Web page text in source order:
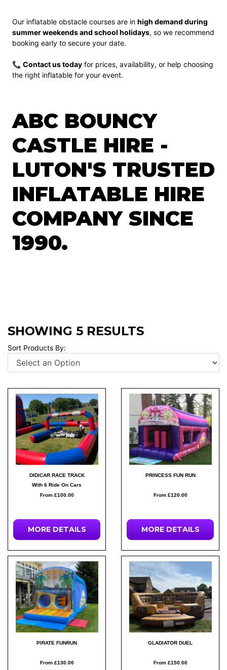
Our inflatable obstacle courses are in high demand during
summer weekends and school holidays, so we recommend
booking early to secure your date.
📞 Contact us today for prices, availability, or help choosing
the right inflatable for your event.
ABC BOUNCY
CASTLE HIRE -
LUTON'S TRUSTED
INFLATABLE HIRE
COMPANY SINCE
1990.
SHOWING 5 RESULTS
Sort Products By:
DIDICAR RACE TRACK
With 6 Ride On Cars
From £100.00
MORE DETAILS
PRINCESS FUN RUN
From £120.00
MORE DETAILS
PIRATE FUNRUN
From £130.00
GLADIATOR DUEL
From £150.00